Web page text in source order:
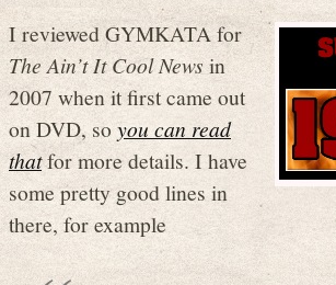
I reviewed GYMKATA for
The Ain’t It Cool Newsin
2007 when it first came out
on DVD, so you can read
thatfor more details. I have
some pretty good lines in
there, for example